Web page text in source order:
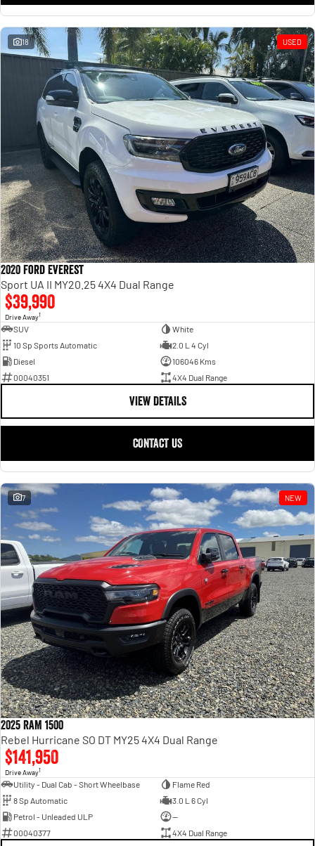
18 USED
2020 Ford Everest
Sport UA II MY20.25 4X4 Dual Range
$39,990
Drive Away1
SUV
White
10 Sp Sports Automatic
2.0 L 4 Cyl
Diesel
106046 Kms
00040351
4X4 Dual Range
VIEW DETAILS
CONTACT US
7 NEW
2025 RAM 1500
Rebel Hurricane SO DT MY25 4X4 Dual Range
$141,950
Drive Away1
Utility - Dual Cab - Short Wheelbase
Flame Red
8 Sp Automatic
3.0 L 6 Cyl
Petrol - Unleaded ULP
—
00040377
4X4 Dual Range